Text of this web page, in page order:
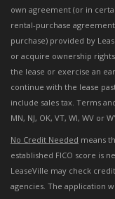
own agreement (or in
rental-purchase
purchase) provided by
or acquire ownership
the lease or exercise an
continue with the lease
include sales tax. Terms
MN, NJ, OK, VT, WI, WV or
No Credit Needed means
established FICO score is
LeaseVille may check
agencies. The application